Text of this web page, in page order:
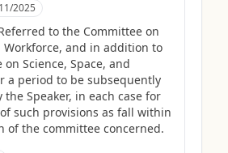
2025
to the Committee on
Workforce, and in addition to
Science, Space, and
a period to be subsequently
Speaker, in each case for
such provisions as fall within
of the committee concerned.